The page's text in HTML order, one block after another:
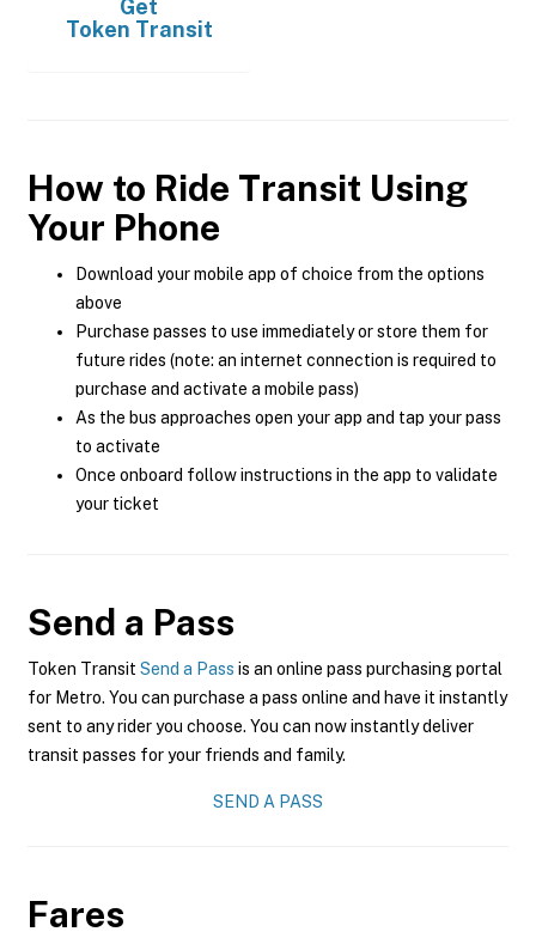
Get
Token Transit
How to Ride Transit Using
Your Phone
Download your mobile app of choice from the options
above
Purchase passes to use immediately or store them for
future rides (note: an internet connection is required to
purchase and activate a mobile pass)
As the bus approaches open your app and tap your pass
to activate
Once onboard follow instructions in the app to validate
your ticket
Send a Pass
Token Transit Send a Pass is an online pass purchasing portal
for Metro. You can purchase a pass online and have it instantly
sent to any rider you choose. You can now instantly deliver
transit passes for your friends and family.
SEND A PASS
Fares